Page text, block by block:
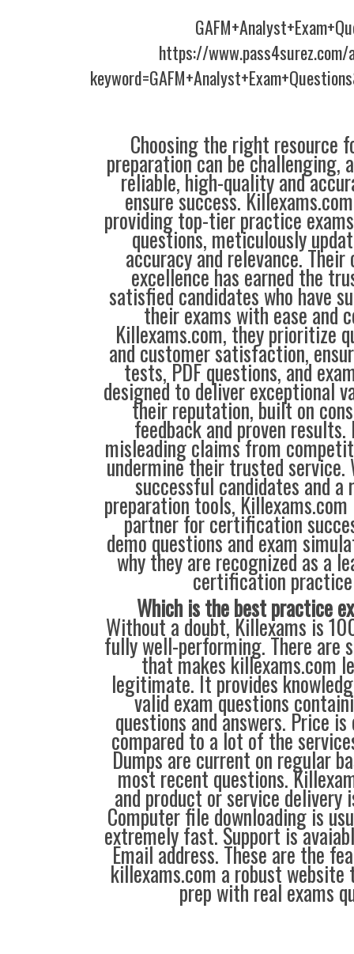
https://
Choosing the right resource
preparation can be challenging,
reliable, high-quality and
ensure success.
providing top-tier practice
questions, meticulously
accuracy and relevance.
excellence has earned the
satisfied candidates who have
their exams with ease and
Killexams.com, they prioritize
and customer satisfaction,
tests, PDF questions, and
designed to deliver exceptional
their reputation, built on
feedback and proven
misleading claims from
undermine their trusted service.
successful candidates and
preparation tools, Killexams.com
partner for certification
demo questions and exam
why they are recognized as a
certification
Which is the best practice
Without a doubt, Killexams is
fully well-performing. There are
that makes killexams.com
legitimate. It provides
valid exam questions
questions and answers. Price
compared to a lot of the
Dumps are current on regular
most recent questions.
and product or service
Computer file downloading is
extremely fast. Support is
Email address. These are the
killexams.com a robust
prep with real exams